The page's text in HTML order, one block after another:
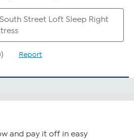
and pay it off in easy